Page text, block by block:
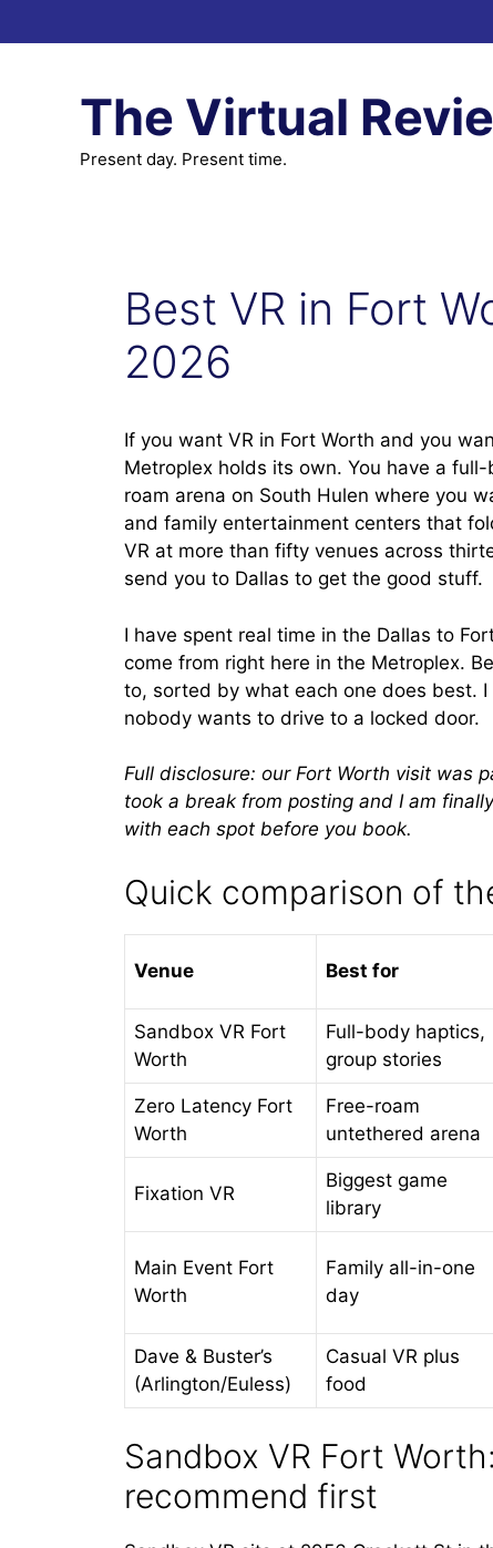
to
The Virtual
Present day. Present time.
Best VR in Fort
2026
If you want VR in Fort Worth and you
Metroplex holds its own. You have a
roam arena on South Hulen where you
and family entertainment centers that
VR at more than fifty venues across
send you to Dallas to get the good stuff.
I have spent real time in the Dallas to
come from right here in the Metroplex.
to, sorted by what each one does best.
nobody wants to drive to a locked door.
Full disclosure: our Fort Worth visit was
took a break from posting and I am
with each spot before you book.
Quick comparison of
Venue Best for
Sandbox VR Fort
Worth
Full-body haptics,
group stories
Zero Latency Fort
Worth
Free-roam
untethered arena
Fixation VR
Biggest game
library
Main Event Fort
Worth
Family all-in-one
day
Dave & Buster’s
(Arlington/Euless)
Casual VR plus
food
Sandbox VR Fort
recommend first